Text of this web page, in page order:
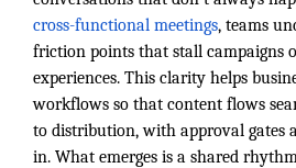
cross-functional meetings, teams
friction points that stall campaigns
experiences. This clarity helps
workflows so that content flows
to distribution, with approval gates
in. What emerges is a shared